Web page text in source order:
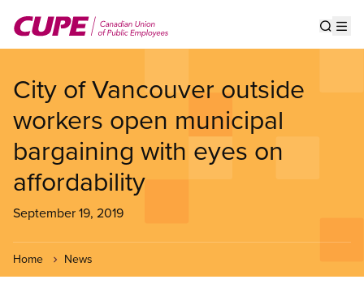
main
City of Vancouver outside
workers open municipal
bargaining with eyes on
affordability
September 19, 2019
Home News